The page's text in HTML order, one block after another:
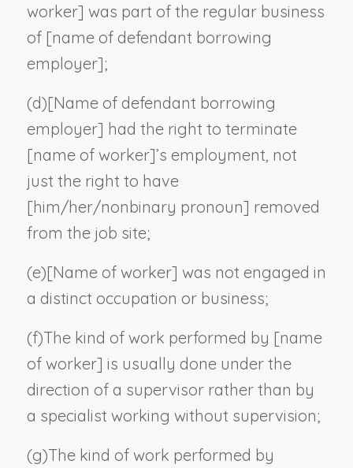
worker] was part of the regular business
of [name of defendant borrowing
employer];
(d)[Name of defendant borrowing
employer] had the right to terminate
[name of worker]’s employment, not
just the right to have
[him/her/nonbinary pronoun] removed
from the job site;
(e)[Name of worker] was not engaged in
a distinct occupation or business;
(f)The kind of work performed by [name
of worker] is usually done under the
direction of a supervisor rather than by
a specialist working without supervision;
(g)The kind of work performed by